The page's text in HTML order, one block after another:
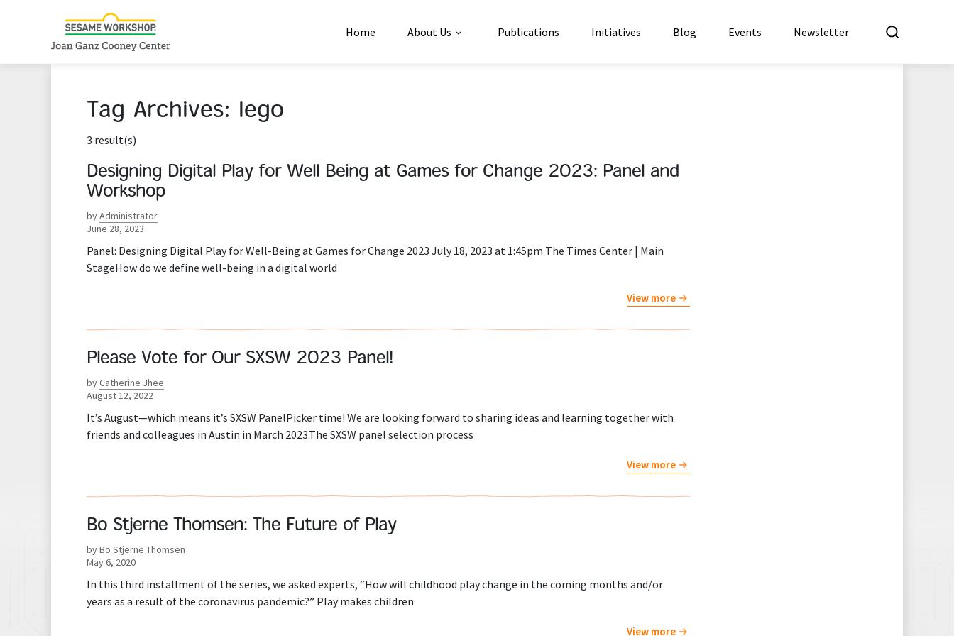
Home About Us Publications Initiatives Blog Events Newsletter
Tag Archives: lego
3 result(s)
Designing Digital Play for Well Being at Games for Change 2023: Panel and
Workshop
byAdministrator
June 28, 2023
Panel: Designing Digital Play for Well-Being at Games for Change 2023 July 18, 2023 at 1:45pm The Times Center | Main
StageHow do we define well-being in a digital world
View more
Please Vote for Our SXSW 2023 Panel!
byCatherine Jhee
August 12, 2022
It’s August—which means it’s SXSW PanelPicker time! We are looking forward to sharing ideas and learning together with
friends and colleagues in Austin in March 2023.The SXSW panel selection process
View more
Bo Stjerne Thomsen: The Future of Play
by Bo Stjerne Thomsen
May 6, 2020
In this third installment of the series, we asked experts, “How will childhood play change in the coming months and/or
years as a result of the coronavirus pandemic?” Play makes children
View more